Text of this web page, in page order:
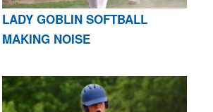
LADY GOBLIN SOFTBALL
MAKING NOISE